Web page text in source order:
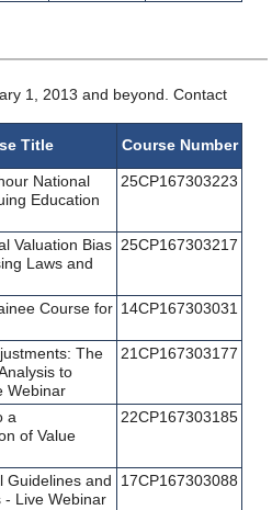
1, 2013 and beyond. Contact
Title Course Number
National
Education
25CP167303223
Valuation Bias
Laws and
25CP167303217
Course for 14CP167303031
The
to
Webinar
21CP167303177
a
of Value
22CP167303185
Guidelines and
- Live Webinar
17CP167303088